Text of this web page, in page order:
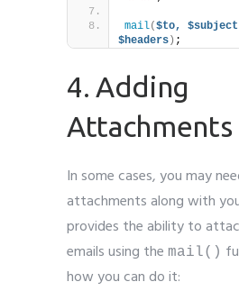
mail($to,
$headers ) ;
4. Adding
Attachments
In some cases, you may
attachments along with
provides the ability to
emails using the mail()
how you can do it: